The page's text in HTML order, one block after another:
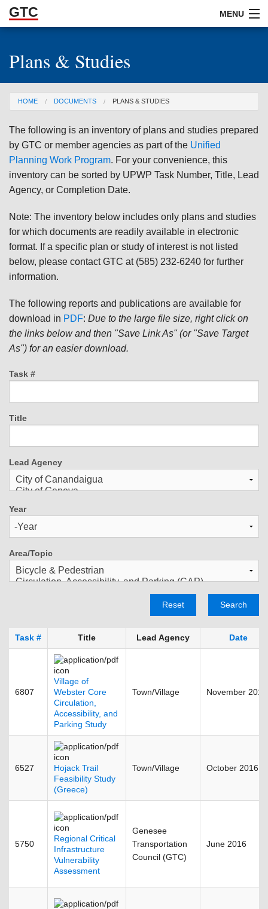
Skip to Main Content
GTC MENU
ABOUT
DOCUMENTS
RESOURCES
GET INVOLVED
Plans & Studies
You are here
HOME DOCUMENTS PLANS & STUDIES
The following is an inventory of plans and studies prepared
by GTC or member agencies as part of the Unified
Planning Work Program. For your convenience, this
inventory can be sorted by UPWP Task Number, Title, Lead
Agency, or Completion Date.
Note: The inventory below includes only plans and studies
for which documents are readily available in electronic
format. If a specific plan or study of interest is not listed
below, please contact GTC at (585) 232-6240 for further
information.
The following reports and publications are available for
download in PDF: Due to the large file size, right click on
the links below and then "Save Link As" (or "Save Target
As") for an easier download.
Task #
Title
Lead Agency
Year
Year
Area/Topic
Search
Reset
Task # Title Lead Agency Date
6807
Village of
Webster Core
Circulation,
Accessibility, and
Parking Study
Town/Village November 2013
6527
Hojack Trail
Feasibility Study
(Greece)
Town/Village October 2016
5750
Regional Critical
Infrastructure
Vulnerability
Assessment
Genesee
Transportation
Council (GTC)
June 2016